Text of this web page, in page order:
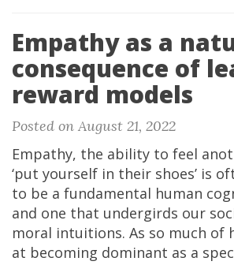
Empathy as a
consequence of
reward models
Posted on August 21, 2022
Empathy, the ability to feel
‘put yourself in their shoes’ is
to be a fundamental human
and one that undergirds our
moral intuitions. As so much of
at becoming dominant as a